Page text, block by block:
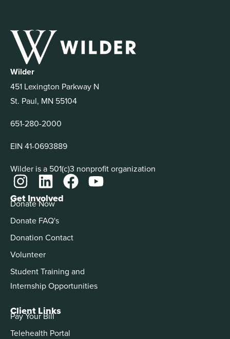
Wilder
451 Lexington Parkway N
St. Paul, MN 55104
651-280-2000
EIN 41-0693889
Wilder is a 501(c)3 nonprofit organization
Get Involved
Donate Now
Donate FAQ's
Donation Contact
Volunteer
Student Training and
Internship Opportunities
Client Links
Pay Your Bill
Telehealth Portal